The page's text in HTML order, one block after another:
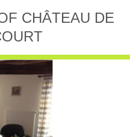
CHÂTEAU DE